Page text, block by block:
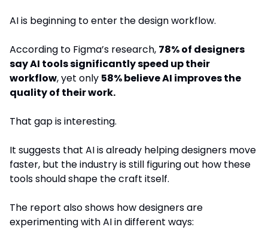
AI is beginning to enter the design workflow.
According to Figma’s research, 78% of designers
say AI tools significantly speed up their
workflow, yet only 58% believe AI improves the
quality of their work.
That gap is interesting.
It suggests that AI is already helping designers move
faster, but the industry is still figuring out how these
tools should shape the craft itself.
The report also shows how designers are
experimenting with AI in different ways: